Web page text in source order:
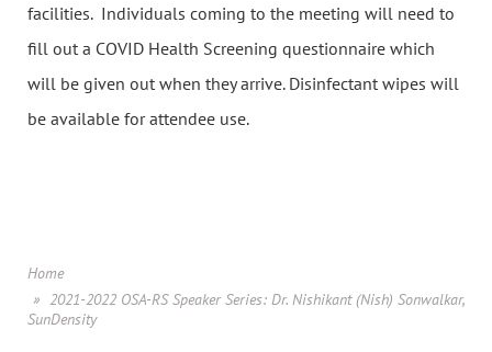
facilities. Individuals coming to the meeting will need to
fill out a COVID Health Screening questionnaire which
will be given out when they arrive. Disinfectant wipes will
be available for attendee use.
Home
2021-2022 OSA-RS Speaker Series: Dr. Nishikant (Nish) Sonwalkar,
SunDensity